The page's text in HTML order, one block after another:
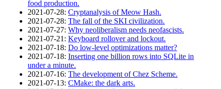
food production.
2021‑07‑28: Cryptanalysis of Meow Hash.
2021‑07‑28: The fall of the SKI civilization.
2021‑07‑27: Why neoliberalism needs neofascists.
2021‑07‑21 : Keyboard rollover and lockout.
2021‑07‑18: Do low-level optimizations matter?
2021‑07‑18: Inserting one billion rows into SQLite in
under a minute.
2021‑07‑16: The development of Chez Scheme.
2021‑07‑13: CMake: the dark arts.